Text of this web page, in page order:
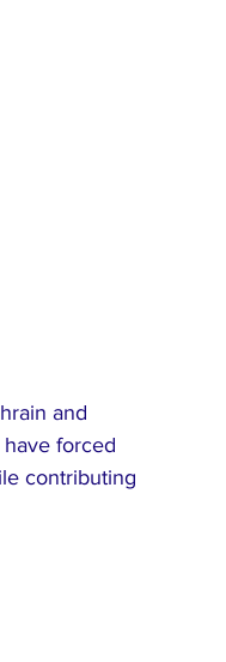
and
forced
contributing